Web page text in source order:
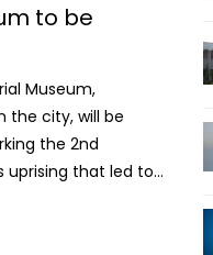
subject to
business or
semi-
or organisation.
remaining terms
will be
interest.
to be
Museum,
the city, will be
the 2nd
uprising that led to
said Prime